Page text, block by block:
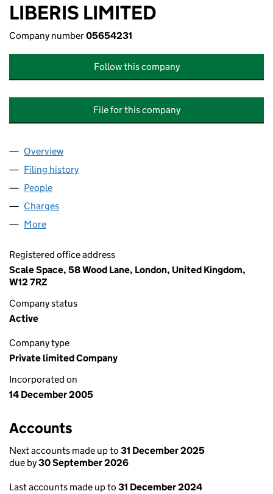
LIBERIS LIMITED
Company number05654231
Follow this company
File for this company
Company
Overview
Filing history
People
Charges
More
Registered office address
Scale Space, 58 Wood Lane, London, United Kingdom,
W12 7RZ
Company status
Active
Company type
Private limited Company
Incorporated on
14 December 2005
Accounts
Next accounts made up to 31 December 2025
due by30 September 2026
Last accounts made up to 31 December 2024